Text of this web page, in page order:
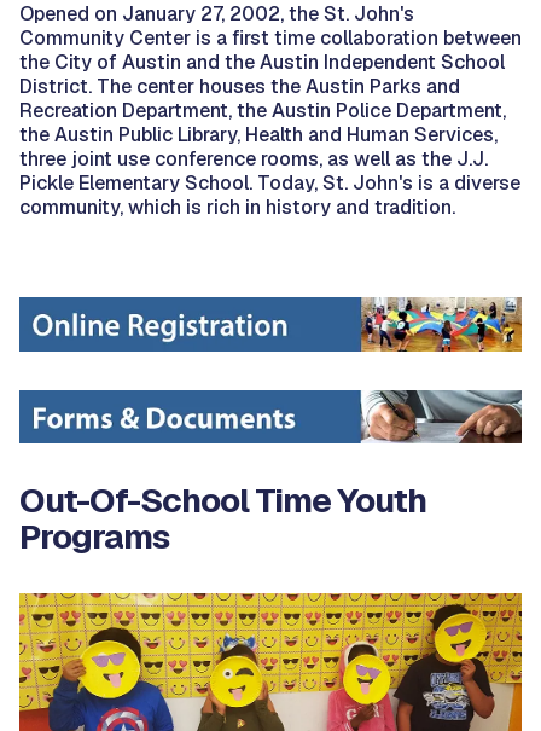
Opened on January 27, 2002, the St. John's
Community Center is a first time collaboration between
the City of Austin and the Austin Independent School
District. The center houses the Austin Parks and
Recreation Department, the Austin Police Department,
the Austin Public Library, Health and Human Services,
three joint use conference rooms, as well as the J.J.
Pickle Elementary School. Today, St. John's is a diverse
community, which is rich in history and tradition.
Out-Of-School Time Youth
Programs